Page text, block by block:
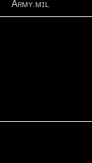
Army.mil